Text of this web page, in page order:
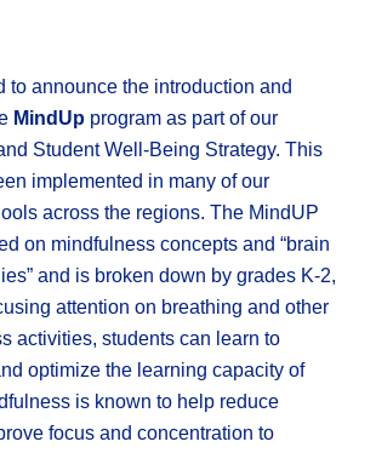
to announce the introduction and
MindUp program as part of our
Student Well-Being Strategy. This
implemented in many of our
across the regions. The MindUP
on mindfulness concepts and “brain
and is broken down by grades K-2,
attention on breathing and other
activities, students can learn to
optimize the learning capacity of
is known to help reduce
focus and concentration to